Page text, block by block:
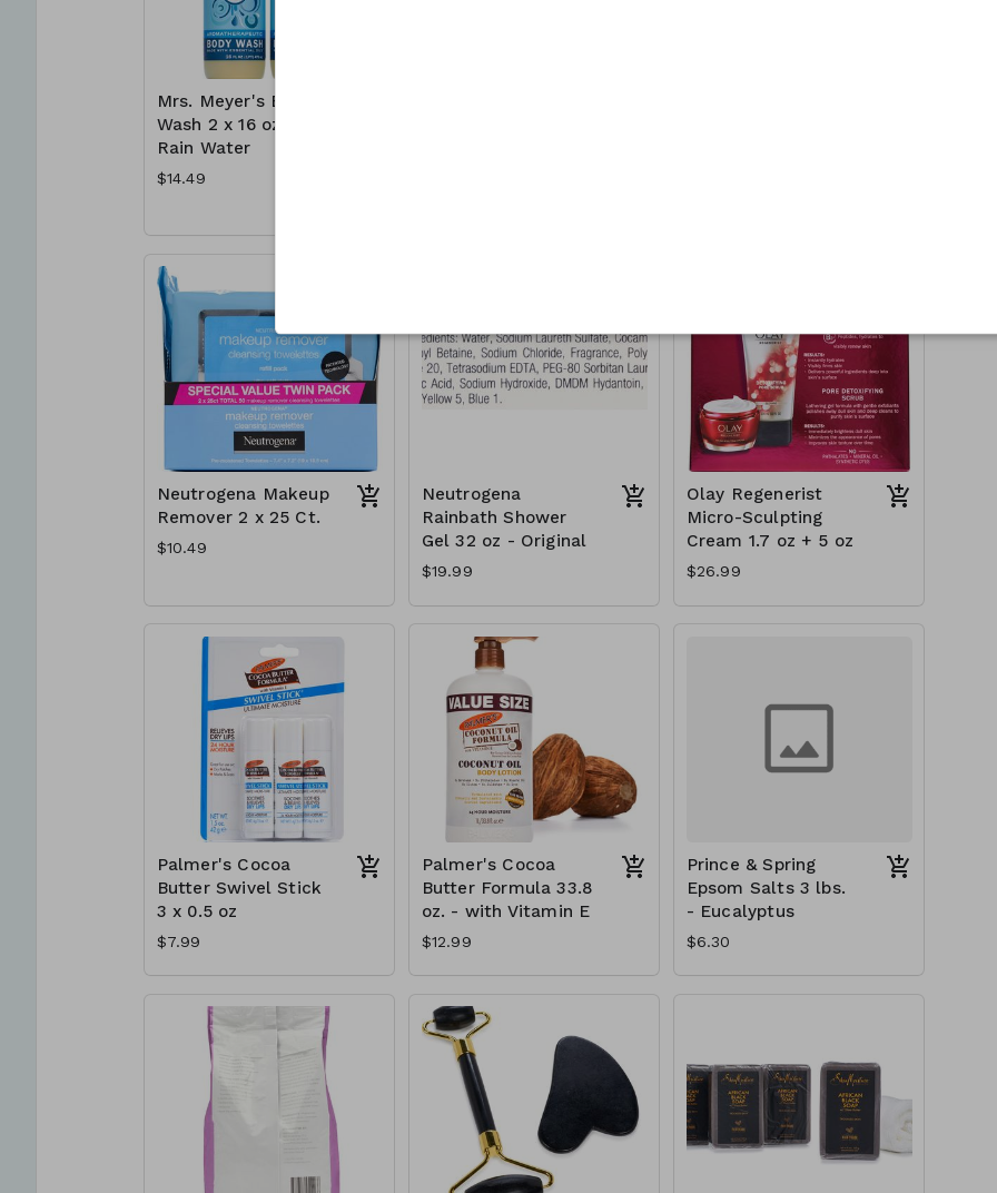
Mrs. Meyer's Body
Wash 2 x 16 oz. -
Rain Water
$14.49
Neutrogena Makeup
Remover 2 x 25 Ct.
$10.49
Neutrogena
Rainbath Shower
Gel 32 oz - Original
$19.99
Olay Regenerist
Micro-Sculpting
Cream 1.7 oz + 5 oz
$26.99
Palmer's Cocoa
Butter Swivel Stick
3 x 0.5 oz
$7.99
Palmer's Cocoa
Butter Formula 33.8
oz. - with Vitamin E
$12.99
Prince & Spring
Epsom Salts 3 lbs.
- Eucalyptus
$6.30